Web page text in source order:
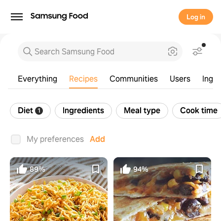
Log in
Everything Recipes Communities Users
Diet 1 Ingredients Meal type Cook time
My preferences Add
89% 94%